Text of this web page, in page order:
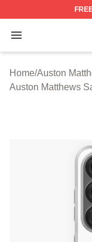
Open menu
Auston
Home/Auston
Auston Matthews